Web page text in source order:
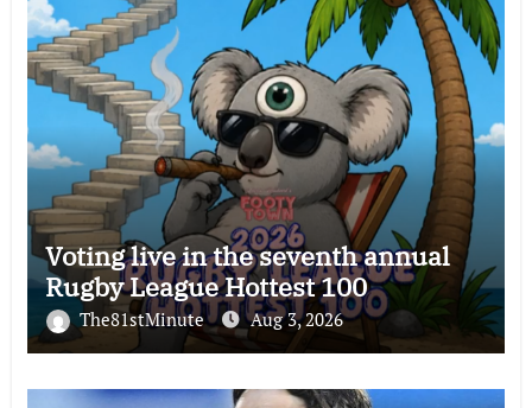
Voting live in the seventh annual
Rugby League Hottest 100
The81stMinute Aug 3, 2026